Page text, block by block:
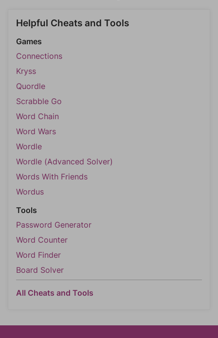
Helpful Cheats and Tools
Games
Connections
Kryss
Quordle
Scrabble Go
Word Chain
Word Wars
Wordle
Wordle (Advanced Solver)
Words With Friends
Wordus
Tools
Password Generator
Word Counter
Word Finder
Board Solver
All Cheats and Tools